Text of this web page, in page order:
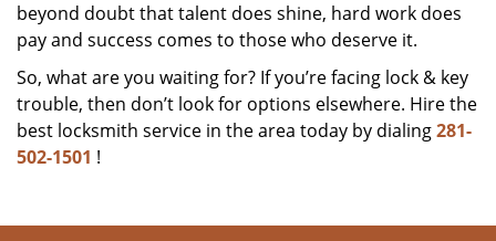
beyond doubt that talent does shine, hard work does
pay and success comes to those who deserve it.
So, what are you waiting for? If you’re facing lock & key
trouble, then don’t look for options elsewhere. Hire the
best locksmith service in the area today by dialing281-
502-1501 !